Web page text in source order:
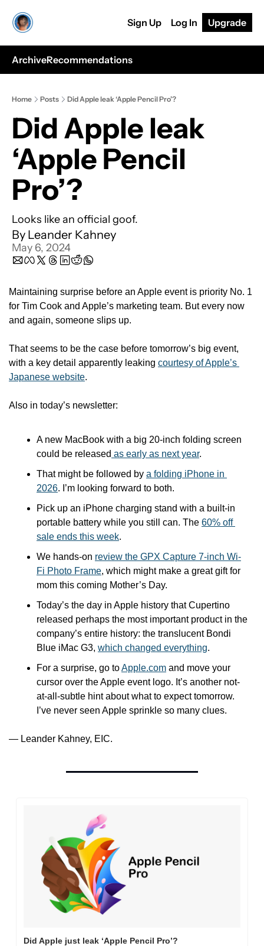
Sign Up Log In Upgrade
ArchiveRecommendations
Home Posts Did Apple leak ‘Apple Pencil Pro’?
Did Apple leak
‘Apple Pencil
Pro’?
Looks like an official goof.
By Leander Kahney
May 6, 2024
Maintaining surprise before an Apple event is priority No. 1
for Tim Cook and Apple’s marketing team. But every now
and again, someone slips up.
That seems to be the case before tomorrow’s big event,
with a key detail apparently leaking courtesy of Apple’s
Japanese website.
Also in today’s newsletter:
A new MacBook with a big 20-inch folding screen
could be released as early as next year.
That might be followed by a folding iPhone in
2026. I’m looking forward to both.
Pick up an iPhone charging stand with a built-in
portable battery while you still can. The 60% off
sale ends this week.
We hands-on review the GPX Capture 7-inch Wi-
Fi Photo Frame, which might make a great gift for
mom this coming Mother’s Day.
Today’s the day in Apple history that Cupertino
released perhaps the most important product in the
company’s entire history: the translucent Bondi
Blue iMac G3, which changed everything.
For a surprise, go to Apple.com and move your
cursor over the Apple event logo. It’s another not-
at-all-subtle hint about what to expect tomorrow.
I’ve never seen Apple sprinkle so many clues.
— Leander Kahney, EIC.
Did Apple just leak ‘Apple Pencil Pro’?